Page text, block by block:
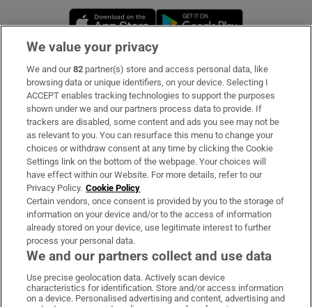
Opens in new window
Subscribe
Support
About Us
Irish Times Products & Services
OUR PARTNERS:
Irish Times on WhatsApp
Irish Times on Facebook
Irish Times on X
Irish Times on LinkedIn
Irish Times on Instagram
We value your privacy
We and our82 partner(s) store and access personal data, like
browsing data or unique identifiers, on your device. Selecting I
ACCEPT enables tracking technologies to support the purposes
shown under we and our partners process data to provide. If
trackers are disabled, some content and ads you see may not be
as relevant to you. You can resurface this menu to change your
choices or withdraw consent at any time by clicking the Cookie
Settings link on the bottom of the webpage. Your choices will
have effect within our Website. For more details, refer to our
Privacy Policy. Cookie Policy
Certain vendors, once consent is provided by you to the storage of
information on your device and/or to the access of information
already stored on your device, use legitimate interest to further
process your personal data.
We and our partners collect and use data
Use precise geolocation data. Actively scan device
characteristics for identification. Store and/or access information
on a device. Personalised advertising and content, advertising and